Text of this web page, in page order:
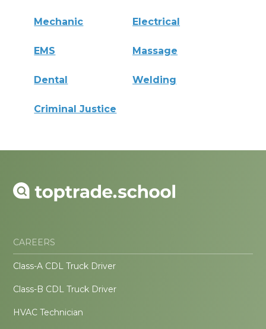
Mechanic Electrical
EMS Massage
Dental Welding
Criminal Justice
CAREERS
Class-A CDL Truck Driver
Class-B CDL Truck Driver
HVAC Technician